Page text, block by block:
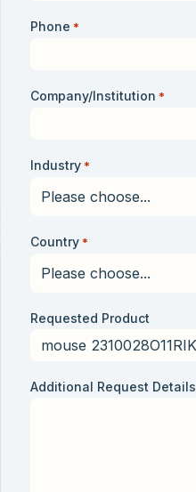
Phone *
Company/Institution *
Industry *
Country *
Requested Product
Additional Request Details